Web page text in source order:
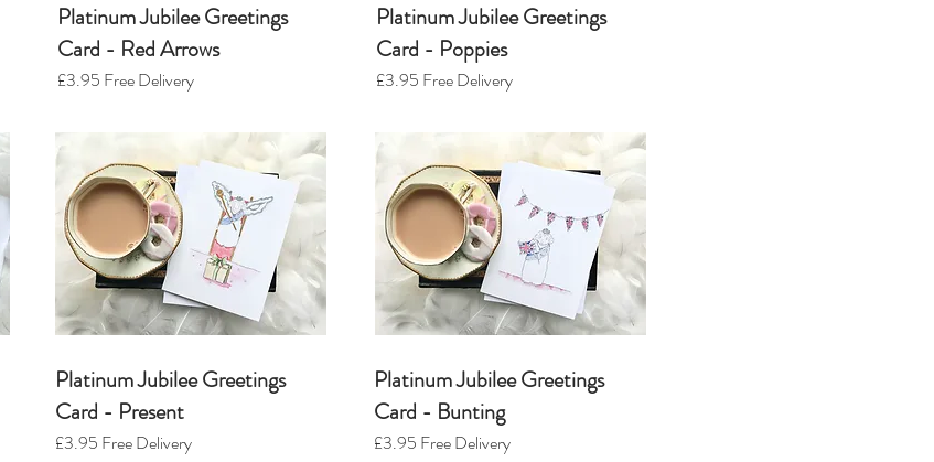
Platinum Jubilee Greetings
Card - Red Arrows
£3.95 Free Delivery
Platinum Jubilee Greetings
Card - Poppies
£3.95 Free Delivery
Platinum Jubilee Greetings
Card - Present
£3.95 Free Delivery
Platinum Jubilee Greetings
Card - Bunting
£3.95 Free Delivery